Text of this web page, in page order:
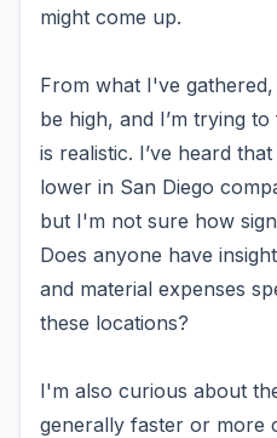
might come up.
From what I've
be high, and I’m trying
is realistic. I’ve heard
lower in San Diego
but I'm not sure how
Does anyone have
and material expenses
these locations?
I'm also curious about
generally faster or more